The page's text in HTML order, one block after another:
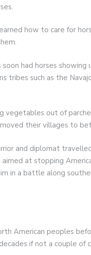
how to care for
had horses
tribes such as the
vegetables out of
their villages to
and diplomat
at stopping
in a battle along
American peoples
if not a couple of